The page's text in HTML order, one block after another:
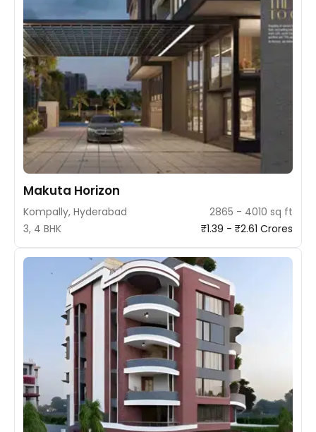
Makuta Horizon
Kompally, Hyderabad
2865 - 4010 sq ft
3, 4 BHK
₹1.39 - ₹2.61 Crores